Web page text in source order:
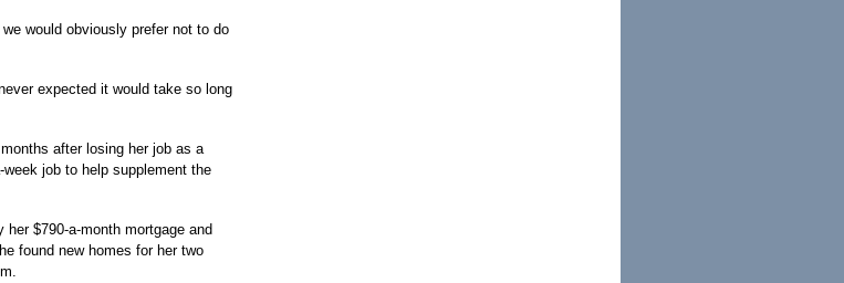
would obviously prefer not to do
expected it would take so long
after losing her job as a
job to help supplement the
$790-a-month mortgage and
found new homes for her two